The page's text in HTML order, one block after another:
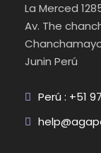
La Merced
Av. The
Junin Perú
Perú : +51